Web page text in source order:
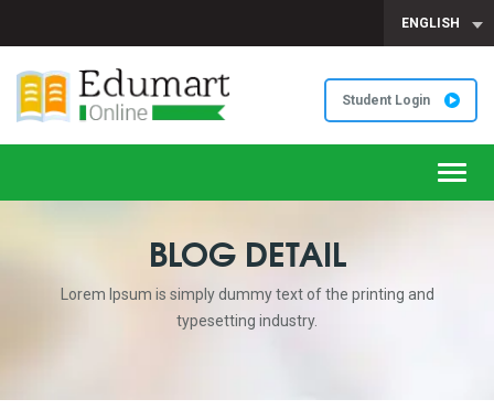
ENGLISH
Student Login
BLOG DETAIL
Lorem Ipsum is simply dummy text of the printing and
typesetting industry.